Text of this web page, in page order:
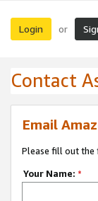
Login or
Contact
Email
Please fill out the
Your Name: *